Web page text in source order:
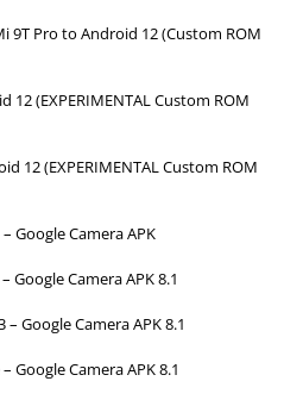
9T Pro to Android 12 (Custom ROM
(EXPERIMENTAL Custom ROM
12 (EXPERIMENTAL Custom ROM
Google Camera APK
Google Camera APK 8.1
Google Camera APK 8.1
Google Camera APK 8.1